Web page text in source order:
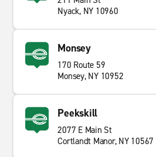
Nyack, NY 10960
Monsey
170 Route 59
Monsey, NY 10952
Peekskill
2077 E Main St
Cortlandt Manor, NY 10567